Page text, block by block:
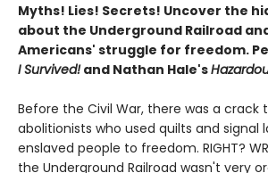
Myths! Lies! Secrets! Uncover the
about the Underground Railroad
Americans' struggle for freedom.
I Survived!and Nathan Hale's
Before the Civil War, there was a crack
abolitionists who used quilts and signal
enslaved people to freedom. RIGHT?
the Underground Railroad wasn't very